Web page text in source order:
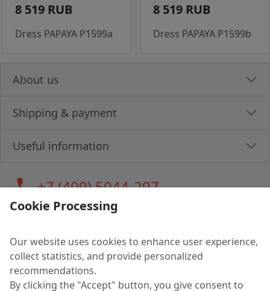
8 519 RUB
Dress PAPAYA P1599a
8 519 RUB
Dress PAPAYA P1599b
About us
Shipping & payment
Useful information
call+7 (499) 5044-297
LLC "MAGPOCHTBY", Tax #291665670
Address: 224005, Belarus, Brest, Budenny street, house 31
Certificate of state registration #0147876
Cookie Processing
Our website uses cookies to enhance user experience,
collect statistics, and provide personalized
recommendations.
By clicking the "Accept" button, you give consent to